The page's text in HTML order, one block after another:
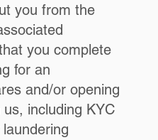
you from the
you complete
for an
and/or opening
including KYC